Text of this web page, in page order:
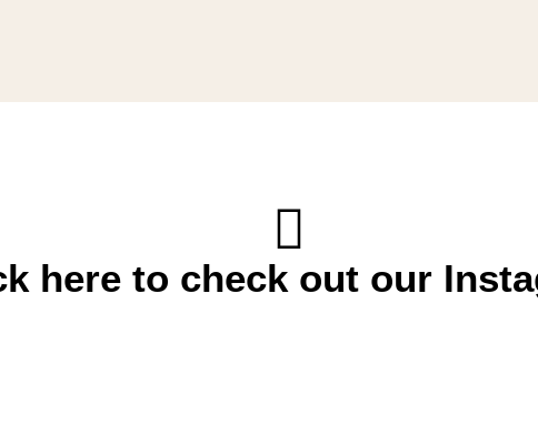
here to check out our